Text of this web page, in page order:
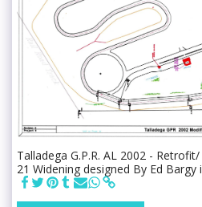
Talladega G.P.R. AL 2002 -
21 Widening designed By Ed Bargy